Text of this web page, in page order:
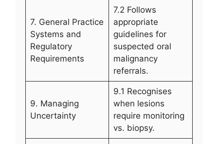
7. General Practice
Systems and
Regulatory
Requirements
7.2 Follows
appropriate
guidelines for
suspected oral
malignancy
referrals.
9. Managing
Uncertainty
9.1 Recognises
when lesions
require monitoring
vs. biopsy.